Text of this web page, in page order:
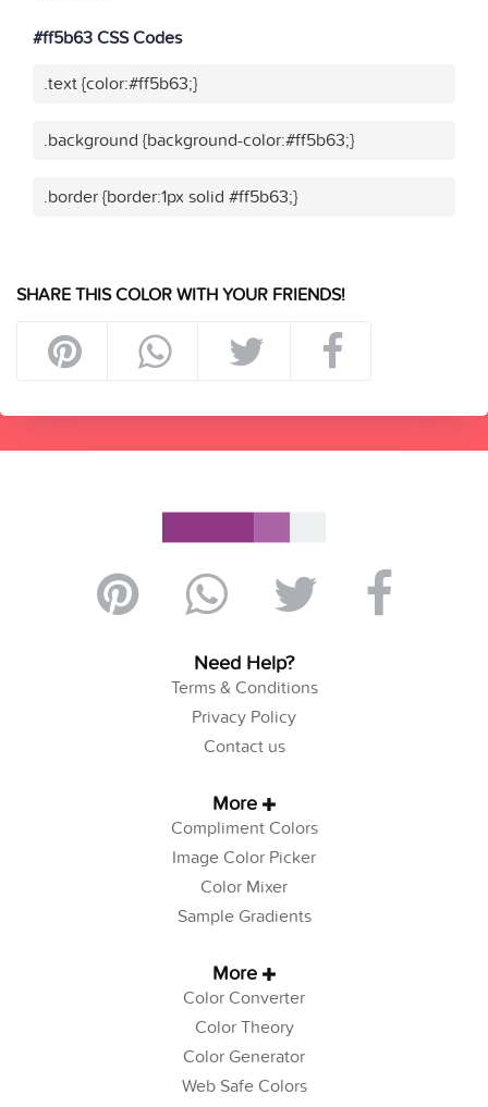
#ff5b63 CSS Codes
.text {color:#ff5b63;}
.background {background-color:#ff5b63;}
.border {border:1px solid #ff5b63;}
SHARE THIS COLOR WITH YOUR FRIENDS!
Need Help?
Terms & Conditions
Privacy Policy
Contact us
More
Compliment Colors
Image Color Picker
Color Mixer
Sample Gradients
More
Color Converter
Color Theory
Color Generator
Web Safe Colors